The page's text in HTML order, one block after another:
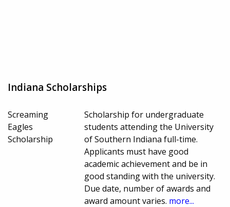
Indiana Scholarships
Screaming
Eagles
Scholarship
Scholarship for undergraduate
students attending the University
of Southern Indiana full-time.
Applicants must have good
academic achievement and be in
good standing with the university.
Due date, number of awards and
award amount varies. more...